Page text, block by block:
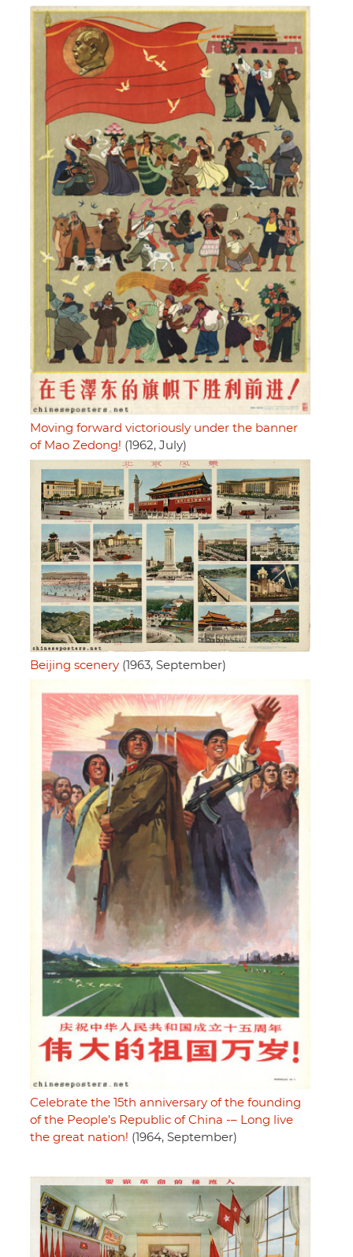
Moving forward victoriously under the banner
of Mao Zedong! (1962, July)
Beijing scenery (1963, September)
Celebrate the 15th anniversary of the founding
of the People’s Republic of China -– Long live
the great nation! (1964, September)